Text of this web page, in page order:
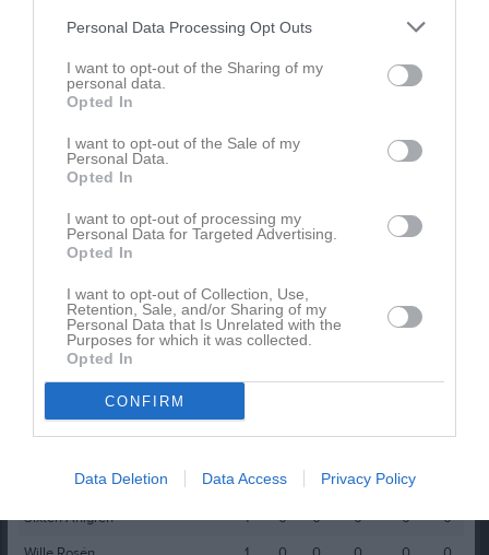
Personal Data Processing Opt Outs
I want to opt-out of the Sharing of my
personal data.
Opted In
I want to opt-out of the Sale of my
Personal Data.
Opted In
I want to opt-out of processing my
Personal Data for Targeted Advertising.
Opted In
I want to opt-out of Collection, Use,
Retention, Sale, and/or Sharing of my
Personal Data that Is Unrelated with the
Purposes for which it was collected.
Opted In
CONFIRM
Data Deletion Data Access Privacy Policy
Spelarstatistik
M G A RK
Amanuel Musie
Gillis Berglund
Isak Gustafsson
1 0 0 0
Jonas Martinsson
1 0 0 0
Liam Vidbäck
1 0
Melker Svarén
1 0 0 0 0
0
Simon Winblad
1 0 0 0
Sixten Ahlgren
1 0 0 0 0
0